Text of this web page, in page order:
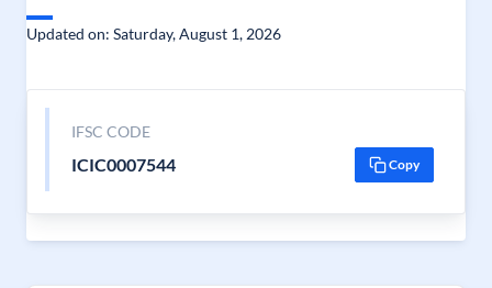
Updated on: Saturday, August 1, 2026
IFSC CODE
ICIC0007544 Copy